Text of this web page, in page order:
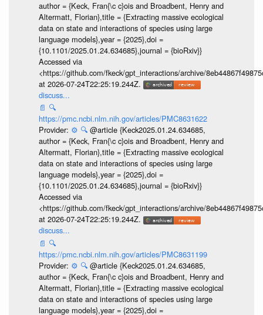
author = {Keck, Fran{\c c}ois and Broadbent, Henry and
Altermatt, Florian},title = {Extracting massive ecological
data on state and interactions of species using large
language models},year = {2025},doi =
{10.1101/2025.01.24.634685},journal = {bioRxiv}}
Accessed via
<https://github.com/fkeck/gpt_interactions/archive/
at 2026-07-24T22:25:19.244Z.
discuss...
📄 🔍
https://pmc.ncbi.nlm.nih.gov/articles/PMC8631622
Provider: ⚙️ 🔍 @article {Keck2025.01.24.634685,
author = {Keck, Fran{\c c}ois and Broadbent, Henry and
Altermatt, Florian},title = {Extracting massive ecological
data on state and interactions of species using large
language models},year = {2025},doi =
{10.1101/2025.01.24.634685},journal = {bioRxiv}}
Accessed via
<https://github.com/fkeck/gpt_interactions/archive/
at 2026-07-24T22:25:19.244Z.
discuss...
📄 🔍
https://pmc.ncbi.nlm.nih.gov/articles/PMC8631199
Provider: ⚙️ 🔍 @article {Keck2025.01.24.634685,
author = {Keck, Fran{\c c}ois and Broadbent, Henry and
Altermatt, Florian},title = {Extracting massive ecological
data on state and interactions of species using large
language models},year = {2025},doi =